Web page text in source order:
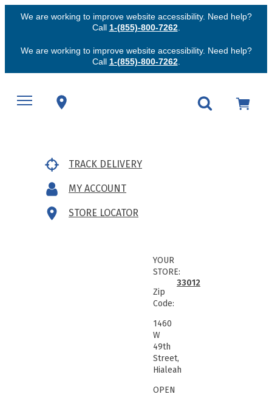
We are working to improve website accessibility. Need help?
Call 1-(855)-800-7262.
We are working to improve website accessibility. Need help?
Call 1-(855)-800-7262.
TRACK DELIVERY
MY ACCOUNT
STORE LOCATOR
YOUR
STORE:
Zip
Code:
33012
1460
W
49th
Street,
Hialeah
OPEN